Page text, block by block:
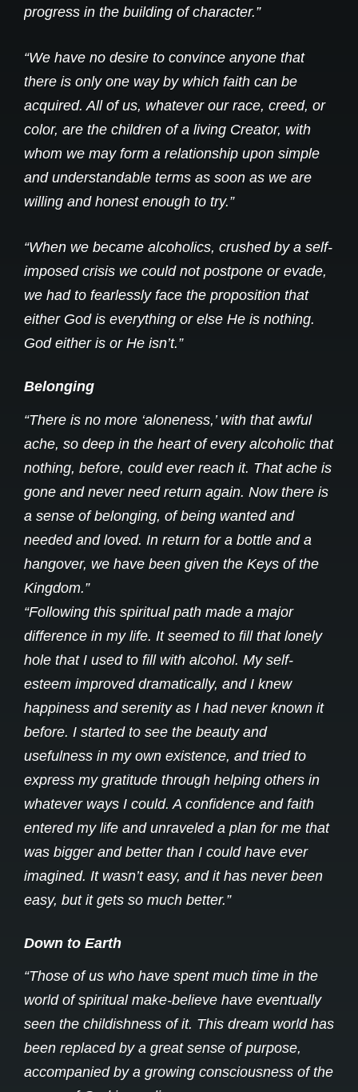
progress in the building of character.”
“We have no desire to convince anyone that
there is only one way by which faith can be
acquired. All of us, whatever our race, creed, or
color, are the children of a living Creator, with
whom we may form a relationship upon simple
and understandable terms as soon as we are
willing and honest enough to try.”
“When we became alcoholics, crushed by a self-
imposed crisis we could not postpone or evade,
we had to fearlessly face the proposition that
either God is everything or else He is nothing.
God either is or He isn’t.”
Belonging
“There is no more ‘aloneness,’ with that awful
ache, so deep in the heart of every alcoholic that
nothing, before, could ever reach it. That ache is
gone and never need return again. Now there is
a sense of belonging, of being wanted and
needed and loved. In return for a bottle and a
hangover, we have been given the Keys of the
Kingdom.”
“Following this spiritual path made a major
difference in my life. It seemed to fill that lonely
hole that I used to fill with alcohol. My self-
esteem improved dramatically, and I knew
happiness and serenity as I had never known it
before. I started to see the beauty and
usefulness in my own existence, and tried to
express my gratitude through helping others in
whatever ways I could. A confidence and faith
entered my life and unraveled a plan for me that
was bigger and better than I could have ever
imagined. It wasn’t easy, and it has never been
easy, but it gets so much better.”
Down to Earth
“Those of us who have spent much time in the
world of spiritual make-believe have eventually
seen the childishness of it. This dream world has
been replaced by a great sense of purpose,
accompanied by a growing consciousness of the